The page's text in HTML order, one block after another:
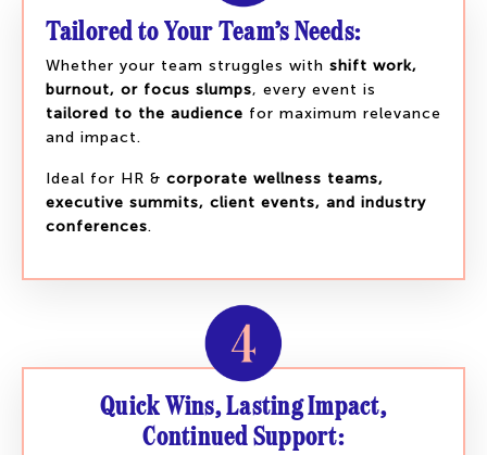
Tailored to Your Team’s Needs:
Whether your team struggles with shift work,
burnout, or focus slumps, every event is
tailored to the audience for maximum relevance
and impact.
Ideal for HR & corporate wellness teams,
executive summits, client events, and industry
conferences.
Quick Wins, Lasting Impact,
Continued Support: